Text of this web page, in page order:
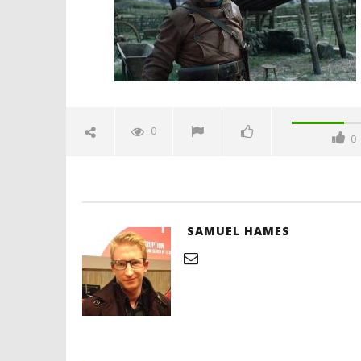
Samuel
Hames
Video
Hames
0
0
SAMUEL HAMES